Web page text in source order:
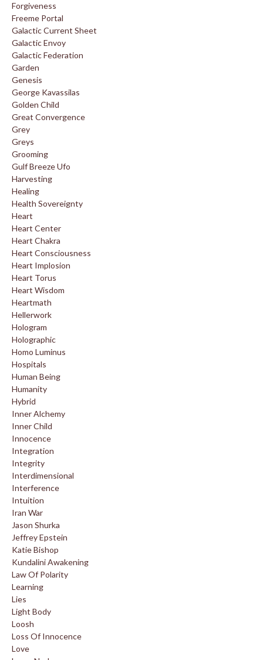
Forgiveness
Freeme Portal
Galactic Current Sheet
Galactic Envoy
Galactic Federation
Garden
Genesis
George Kavassilas
Golden Child
Great Convergence
Grey
Greys
Grooming
Gulf Breeze Ufo
Harvesting
Healing
Health Sovereignty
Heart
Heart Center
Heart Chakra
Heart Consciousness
Heart Implosion
Heart Torus
Heart Wisdom
Heartmath
Hellerwork
Hologram
Holographic
Homo Luminus
Hospitals
Human Being
Humanity
Hybrid
Inner Alchemy
Inner Child
Innocence
Integration
Integrity
Interdimensional
Interference
Intuition
Iran War
Jason Shurka
Jeffrey Epstein
Katie Bishop
Kundalini Awakening
Law Of Polarity
Learning
Lies
Light Body
Loosh
Loss Of Innocence
Love